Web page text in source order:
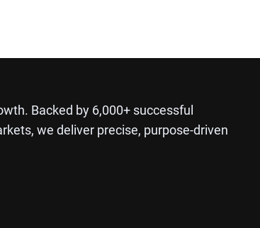
Backed by 6,000+ successful
we deliver precise, purpose-driven